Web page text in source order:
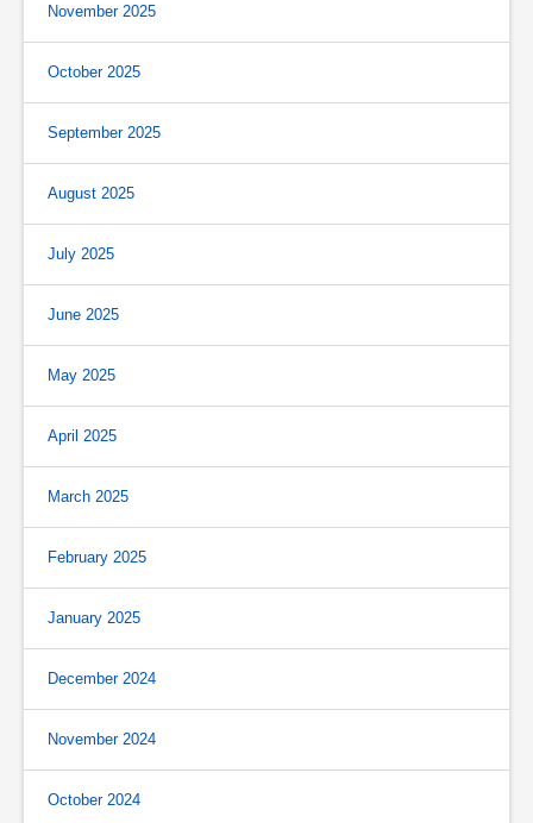
November 2025
October 2025
September 2025
August 2025
July 2025
June 2025
May 2025
April 2025
March 2025
February 2025
January 2025
December 2024
November 2024
October 2024